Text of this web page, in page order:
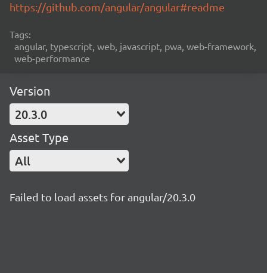
https://github.com/angular/angular#readme
Tags:
angular, typescript, web, javascript, pwa, web-framework,
web-performance
Version
20.3.0
Asset Type
All
Failed to load assets for angular/20.3.0